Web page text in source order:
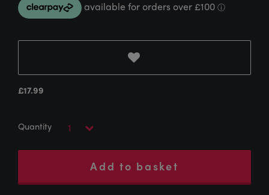
£17.99
Add to basket